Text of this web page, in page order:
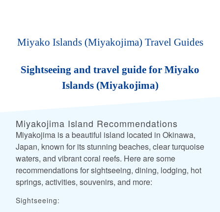
Miyako Islands (Miyakojima) Travel Guides
Sightseeing and travel guide for Miyako
Islands (Miyakojima)
Miyakojima Island Recommendations
Miyakojima is a beautiful island located in Okinawa,
Japan, known for its stunning beaches, clear turquoise
waters, and vibrant coral reefs. Here are some
recommendations for sightseeing, dining, lodging, hot
springs, activities, souvenirs, and more:
Sightseeing: